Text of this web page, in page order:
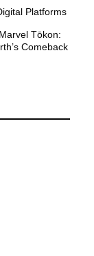
Platforms
Tōkon:
Comeback